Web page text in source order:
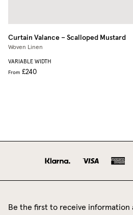
Curtain Valance – Scalloped Mustard
Woven Linen
VARIABLE WIDTH
From £240
Be the first to receive information